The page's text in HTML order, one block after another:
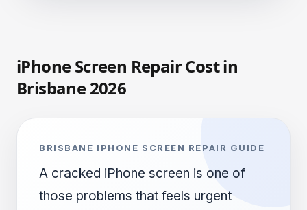
iPhone Screen Repair Cost in
Brisbane 2026
BRISBANE IPHONE SCREEN REPAIR GUIDE
A cracked iPhone screen is one of
those problems that feels urgent